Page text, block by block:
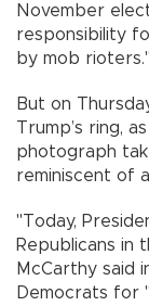
November
responsibility
by mob rioters."
But on
Trump’s ring,
photograph
reminiscent of
"Today,
Republicans in
McCarthy said
Democrats for